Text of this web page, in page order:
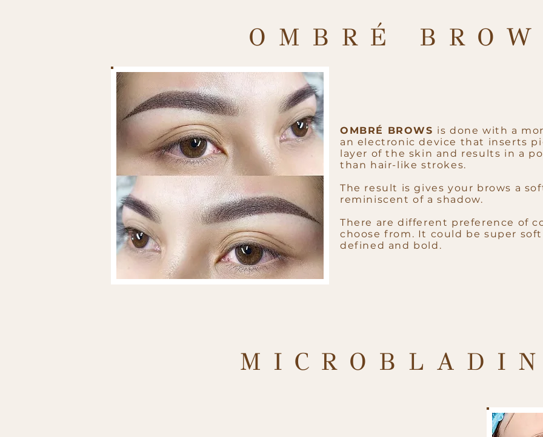
OMBRÉ
OMBRÉ BROWS is done with a
an electronic device that inserts
layer of the skin and results in a
than hair-like strokes.
The result is gives your brows a
reminiscent of a shadow.
There are different preference of
choose from. It could be super
defined and bold.